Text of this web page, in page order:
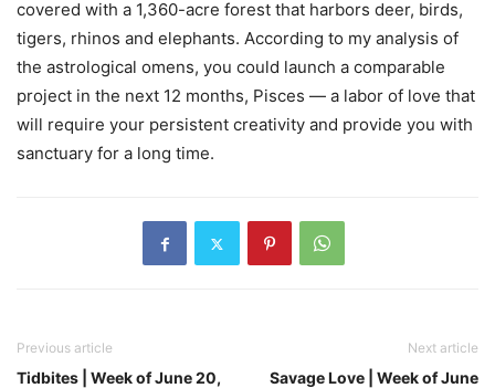
covered with a 1,360-acre forest that harbors deer, birds,
tigers, rhinos and elephants. According to my analysis of
the astrological omens, you could launch a comparable
project in the next 12 months, Pisces — a labor of love that
will require your persistent creativity and provide you with
sanctuary for a long time.
Previous article
Tidbites | Week of June 20,
Next article
Savage Love | Week of June